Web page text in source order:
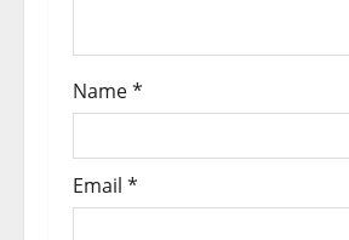
Name*
Email *